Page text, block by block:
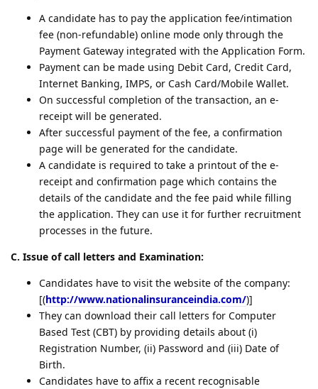
A candidate has to pay the application fee/intimation
fee (non-refundable) online mode only through the
Payment Gateway integrated with the Application Form.
Payment can be made using Debit Card, Credit Card,
Internet Banking, IMPS, or Cash Card/Mobile Wallet.
On successful completion of the transaction, an e-
receipt will be generated.
After successful payment of the fee, a confirmation
page will be generated for the candidate.
A candidate is required to take a printout of the e-
receipt and confirmation page which contains the
details of the candidate and the fee paid while filling
the application. They can use it for further recruitment
processes in the future.
C. Issue of call letters and Examination:
Candidates have to visit the website of the company:
[(http://www.nationalinsuranceindia.com/)]
They can download their call letters for Computer
Based Test (CBT) by providing details about (i)
Registration Number, (ii) Password and (iii) Date of
Birth.
Candidates have to affix a recent recognisable